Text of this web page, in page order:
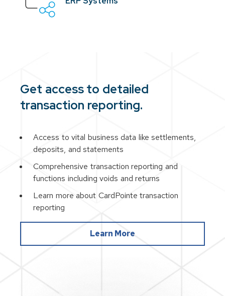
Get access to detailed
transaction reporting.
Access to vital business data like settlements,
deposits, and statements
Comprehensive transaction reporting and
functions including voids and returns
Learn more about CardPointe transaction
reporting
Learn More